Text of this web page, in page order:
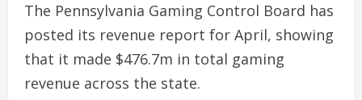
The Pennsylvania Gaming Control Board has
posted its revenue report for April, showing
that it made $476.7m in total gaming
revenue across the state.